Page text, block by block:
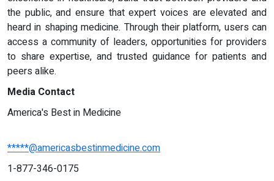
the public, and ensure that expert voices are elevated and
heard in shaping medicine. Through their platform, users can
access a community of leaders, opportunities for providers
to share expertise, and trusted guidance for patients and
peers alike.
Media Contact
America's Best in Medicine
*****@americasbestinmedicine.com
1-877-346-0175